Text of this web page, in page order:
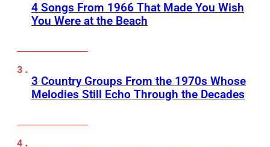
4 Songs From 1966 That Made You Wish
You Were at the Beach
3 Country Groups From the 1970s Whose
Melodies Still Echo Through the Decades